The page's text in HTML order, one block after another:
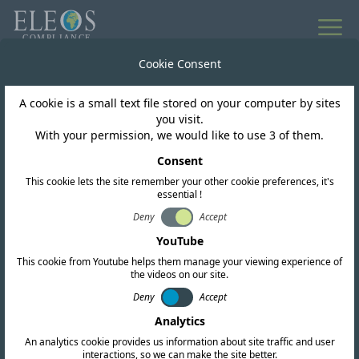
We offer complete RF, EMC, and safety
certification services. Our team also conducts
in-depth regulatory research and provides up-
Cookie Consent
A cookie is a small text file stored on your computer by sites
you visit.
With your permission, we would like to use 3 of them.
Consent
This cookie lets the site remember your other cookie preferences, it's
essential !
Deny
Accept
YouTube
This cookie from Youtube helps them manage your viewing experience of
the videos on our site.
Deny
Accept
Analytics
An analytics cookie provides us information about site traffic and user
interactions, so we can make the site better.